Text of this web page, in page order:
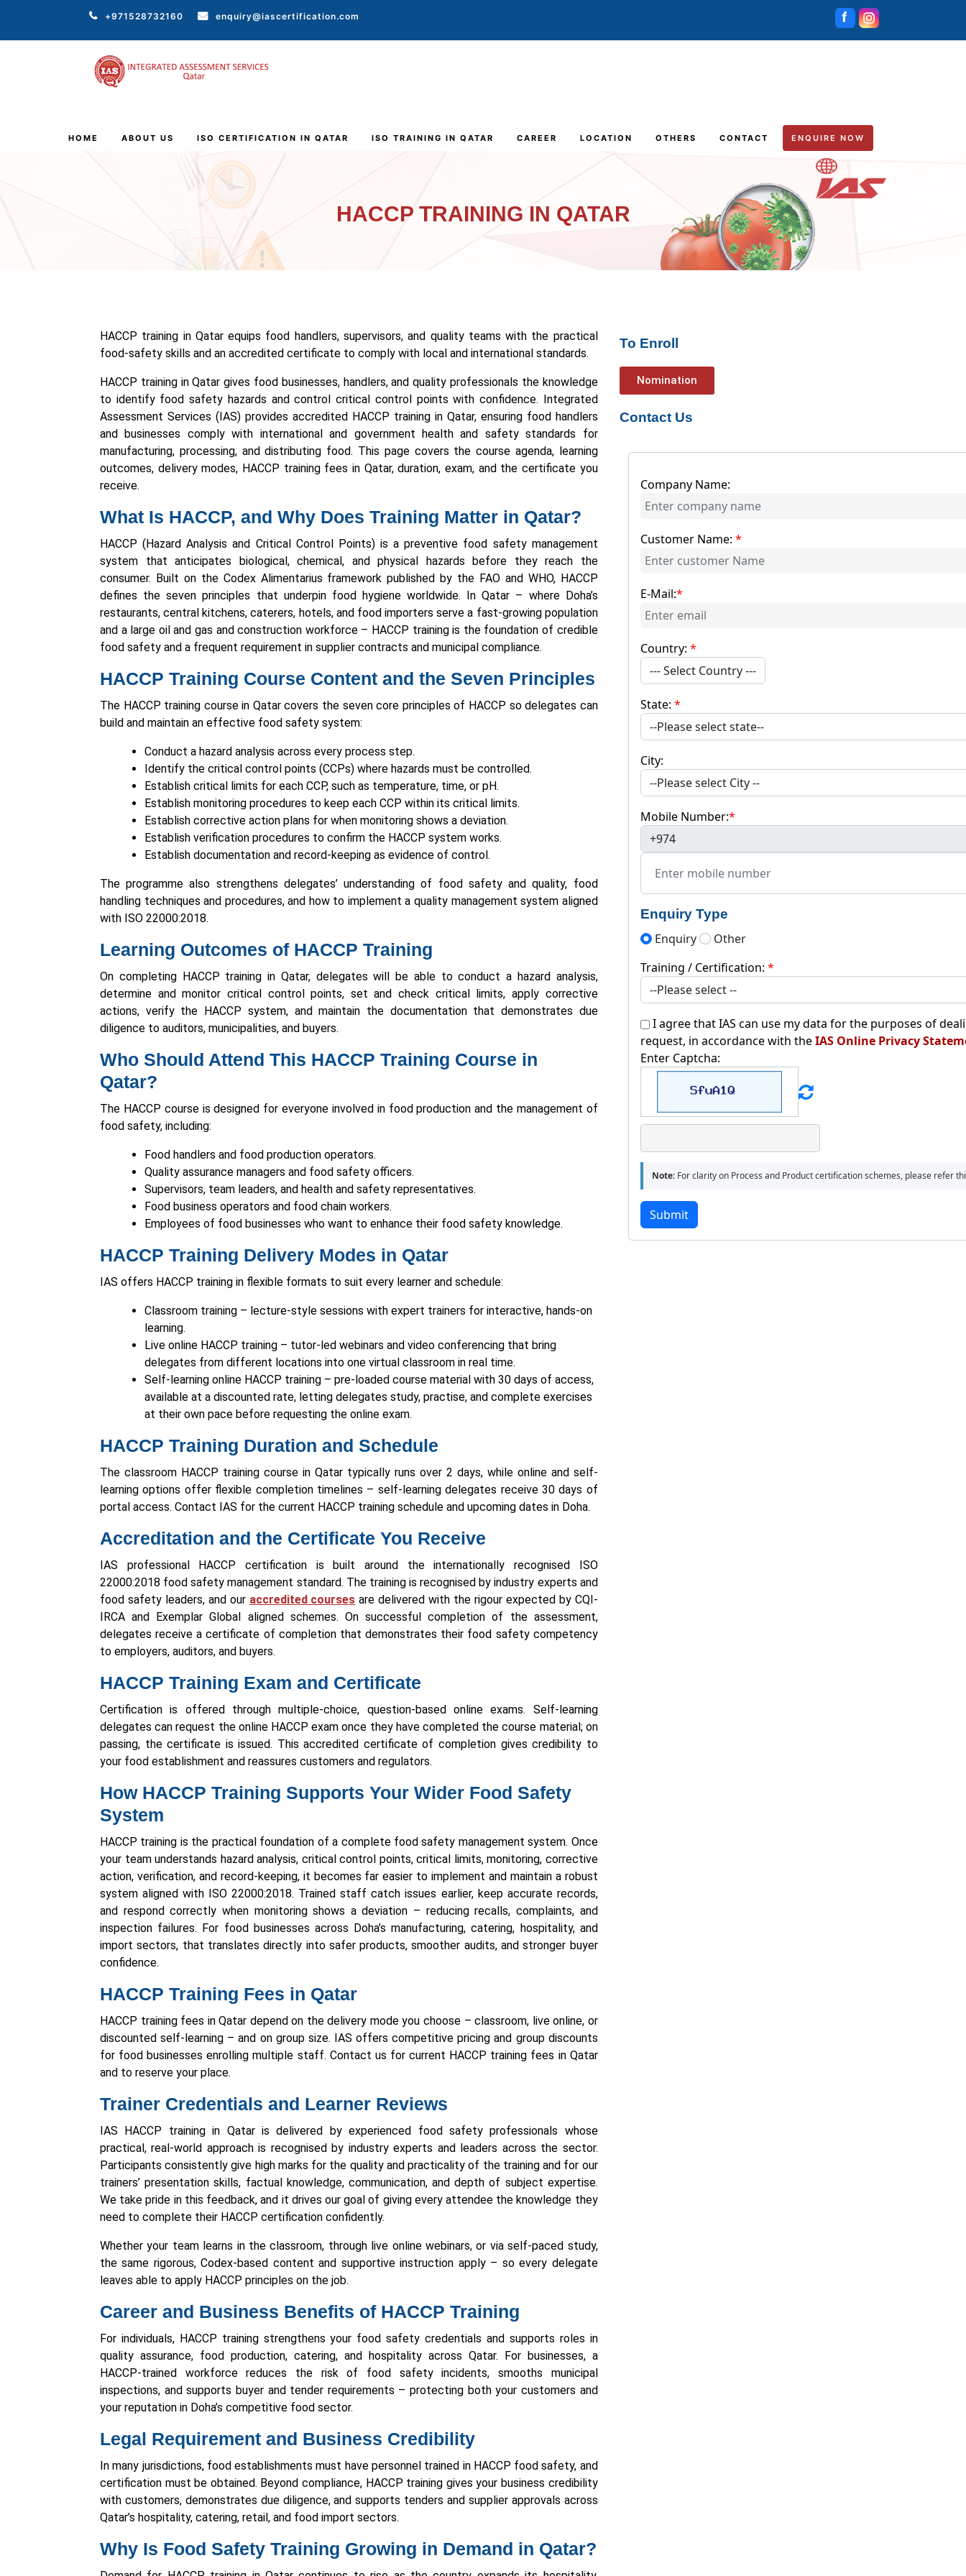
+971528732160 enquiry@iascertification.com
HOME ABOUT US ISO CERTIFICATION IN QATAR ISO TRAINING IN QATAR CAREER LOCATION OTHERS CONTACT ENQUIRE NOW
HACCP TRAINING IN QATAR
HACCP training in Qatar equips food handlers, supervisors, and quality teams with the practical
food-safety skills and an accredited certificate to comply with local and international standards.
HACCP training in Qatar gives food businesses, handlers, and quality professionals the knowledge
to identify food safety hazards and control critical control points with confidence. Integrated
Assessment Services (IAS) provides accredited HACCP training in Qatar, ensuring food handlers
and businesses comply with international and government health and safety standards for
manufacturing, processing, and distributing food. This page covers the course agenda, learning
outcomes, delivery modes, HACCP training fees in Qatar, duration, exam, and the certificate you
receive.
What Is HACCP, and Why Does Training Matter in Qatar?
HACCP (Hazard Analysis and Critical Control Points) is a preventive food safety management
system that anticipates biological, chemical, and physical hazards before they reach the
consumer. Built on the Codex Alimentarius framework published by the FAO and WHO, HACCP
defines the seven principles that underpin food hygiene worldwide. In Qatar – where Doha’s
restaurants, central kitchens, caterers, hotels, and food importers serve a fast-growing population
and a large oil and gas and construction workforce – HACCP training is the foundation of credible
food safety and a frequent requirement in supplier contracts and municipal compliance.
HACCP Training Course Content and the Seven Principles
The HACCP training course in Qatar covers the seven core principles of HACCP so delegates can
build and maintain an effective food safety system:
Conduct a hazard analysis across every process step.
Identify the critical control points (CCPs) where hazards must be controlled.
Establish critical limits for each CCP, such as temperature, time, or pH.
Establish monitoring procedures to keep each CCP within its critical limits.
Establish corrective action plans for when monitoring shows a deviation.
Establish verification procedures to confirm the HACCP system works.
Establish documentation and record-keeping as evidence of control.
The programme also strengthens delegates’ understanding of food safety and quality, food
handling techniques and procedures, and how to implement a quality management system aligned
with ISO 22000:2018.
Learning Outcomes of HACCP Training
On completing HACCP training in Qatar, delegates will be able to conduct a hazard analysis,
determine and monitor critical control points, set and check critical limits, apply corrective
actions, verify the HACCP system, and maintain the documentation that demonstrates due
diligence to auditors, municipalities, and buyers.
Who Should Attend This HACCP Training Course in
Qatar?
The HACCP course is designed for everyone involved in food production and the management of
food safety, including:
Food handlers and food production operators.
Quality assurance managers and food safety officers.
Supervisors, team leaders, and health and safety representatives.
Food business operators and food chain workers.
Employees of food businesses who want to enhance their food safety knowledge.
HACCP Training Delivery Modes in Qatar
IAS offers HACCP training in flexible formats to suit every learner and schedule:
Classroom training – lecture-style sessions with expert trainers for interactive, hands-on
learning.
Live online HACCP training – tutor-led webinars and video conferencing that bring
delegates from different locations into one virtual classroom in real time.
Self-learning online HACCP training – pre-loaded course material with 30 days of access,
available at a discounted rate, letting delegates study, practise, and complete exercises
at their own pace before requesting the online exam.
HACCP Training Duration and Schedule
The classroom HACCP training course in Qatar typically runs over 2 days, while online and self-
learning options offer flexible completion timelines – self-learning delegates receive 30 days of
portal access. Contact IAS for the current HACCP training schedule and upcoming dates in Doha.
Accreditation and the Certificate You Receive
IAS professional HACCP certification is built around the internationally recognised ISO
22000:2018 food safety management standard. The training is recognised by industry experts and
food safety leaders, and our accredited courses are delivered with the rigour expected by CQI-
IRCA and Exemplar Global aligned schemes. On successful completion of the assessment,
delegates receive a certificate of completion that demonstrates their food safety competency
to employers, auditors, and buyers.
HACCP Training Exam and Certificate
Certification is offered through multiple-choice, question-based online exams. Self-learning
delegates can request the online HACCP exam once they have completed the course material; on
passing, the certificate is issued. This accredited certificate of completion gives credibility to
your food establishment and reassures customers and regulators.
How HACCP Training Supports Your Wider Food Safety
System
HACCP training is the practical foundation of a complete food safety management system. Once
your team understands hazard analysis, critical control points, critical limits, monitoring, corrective
action, verification, and record-keeping, it becomes far easier to implement and maintain a robust
system aligned with ISO 22000:2018. Trained staff catch issues earlier, keep accurate records,
and respond correctly when monitoring shows a deviation – reducing recalls, complaints, and
inspection failures. For food businesses across Doha’s manufacturing, catering, hospitality, and
import sectors, that translates directly into safer products, smoother audits, and stronger buyer
confidence.
HACCP Training Fees in Qatar
HACCP training fees in Qatar depend on the delivery mode you choose – classroom, live online, or
discounted self-learning – and on group size. IAS offers competitive pricing and group discounts
for food businesses enrolling multiple staff. Contact us for current HACCP training fees in Qatar
and to reserve your place.
Trainer Credentials and Learner Reviews
IAS HACCP training in Qatar is delivered by experienced food safety professionals whose
practical, real-world approach is recognised by industry experts and leaders across the sector.
Participants consistently give high marks for the quality and practicality of the training and for our
trainers’ presentation skills, factual knowledge, communication, and depth of subject expertise.
We take pride in this feedback, and it drives our goal of giving every attendee the knowledge they
need to complete their HACCP certification confidently.
Whether your team learns in the classroom, through live online webinars, or via self-paced study,
the same rigorous, Codex-based content and supportive instruction apply – so every delegate
leaves able to apply HACCP principles on the job.
Career and Business Benefits of HACCP Training
For individuals, HACCP training strengthens your food safety credentials and supports roles in
quality assurance, food production, catering, and hospitality across Qatar. For businesses, a
HACCP-trained workforce reduces the risk of food safety incidents, smooths municipal
inspections, and supports buyer and tender requirements – protecting both your customers and
your reputation in Doha’s competitive food sector.
Legal Requirement and Business Credibility
In many jurisdictions, food establishments must have personnel trained in HACCP food safety, and
certification must be obtained. Beyond compliance, HACCP training gives your business credibility
with customers, demonstrates due diligence, and supports tenders and supplier approvals across
Qatar’s hospitality, catering, retail, and food import sectors.
Why Is Food Safety Training Growing in Demand in Qatar?
To Enroll
Nomination
Contact Us
Company Name:
Customer Name: *
E-Mail:*
Country: *
--- Select Country ---
State: *
City:
Mobile Number:*
+974
Enquiry Type
Enquiry
Other
Training / Certification: *
I agree that IAS can use my data for the purposes of
request, in accordance with theIAS Online Privacy
Enter Captcha:
Note:For clarity on Process and Product certification schemes, please refer
Submit